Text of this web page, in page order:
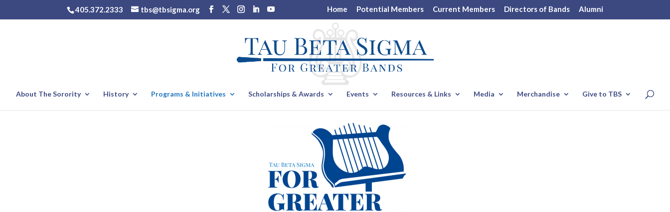
405.372.2333 tbs@tbsigma.org Home Potential Members Current Members Directors of Bands Alumni
About The Sorority History Programs & Initiatives Scholarships & Awards Events Resources & Links Media Merchandise Give to TBS